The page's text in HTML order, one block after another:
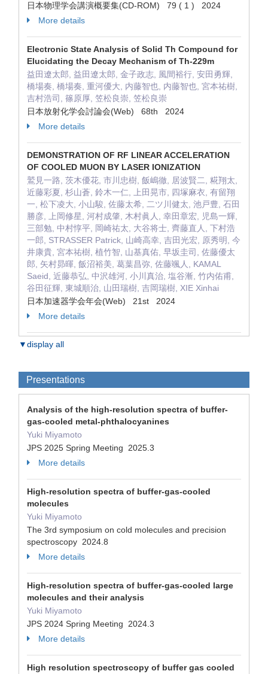
日本物理学会講演概要集(CD-ROM) 79 ( 1 ) 2024
More details
Electronic State Analysis of Solid Th Compound for
Elucidating the Decay Mechanism of Th-229m
益田遼太郎, 益田遼太郎, 金子政志, 風間裕行, 安田勇輝,
橋場奏, 橋場奏, 重河優大, 内藤智也, 内藤智也, 宮本祐樹,
吉村浩司, 篠原厚, 笠松良崇, 笠松良崇
日本放射化学会討論会(Web) 68th 2024
More details
DEMONSTRATION OF RF LINEAR ACCELERATION
OF COOLED MUON BY LASER IONIZATION
鷲見一路, 茨木優花, 市川忠樹, 飯嶋徹, 居波賢二, 糀翔太,
近藤彩夏, 杉山蒼, 鈴木一仁, 上田晃市, 四塚麻衣, 有留翔
一, 松下凌大, 小山駿, 佐藤太希, 二ツ川健太, 池戸豊, 石田
勝彦, 上岡修星, 河村成肇, 木村眞人, 幸田章宏, 児島一輝,
三部勉, 中村惇平, 岡崎祐太, 大谷将士, 齊藤直人, 下村浩
一郎, STRASSER Patrick, 山崎高幸, 吉田光宏, 原秀明, 今
井康貴, 宮本祐樹, 植竹智, 山基真佑, 早坂圭司, 佐藤優太
郎, 矢村昴暉, 飯沼裕美, 葛葉昌弥, 佐藤颯人, KAMAL
Saeid, 近藤恭弘, 中沢雄河, 小川真治, 塩谷漸, 竹内佑甫,
谷田征輝, 東城順治, 山田瑞樹, 吉岡瑞樹, XIE Xinhai
日本加速器学会年会(Web) 21st 2024
More details
▼display all
Presentations
Analysis of the high-resolution spectra of buffer-
gas-cooled metal-phthalocyanines
Yuki Miyamoto
JPS 2025 Spring Meeting 2025.3
More details
High-resolution spectra of buffer-gas-cooled
molecules
Yuki Miyamoto
The 3rd symposium on cold molecules and precision
spectroscopy 2024.8
More details
High-resolution spectra of buffer-gas-cooled large
molecules and their analysis
Yuki Miyamoto
JPS 2024 Spring Meeting 2024.3
More details
High resolution spectroscopy of buffer gas cooled